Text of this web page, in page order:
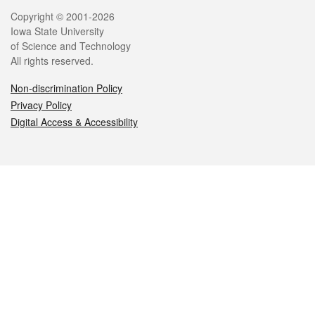
Legal
Copyright © 2001-2026
Iowa State University
of Science and Technology
All rights reserved.
Non-discrimination Policy
Privacy Policy
Digital Access & Accessibility